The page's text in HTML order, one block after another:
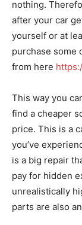
nothing.
after your car
yourself or at
purchase some
from here
This way you
find a cheaper
price. This is a
you’ve
is a big repair
pay for hidden
unrealistically
parts are also